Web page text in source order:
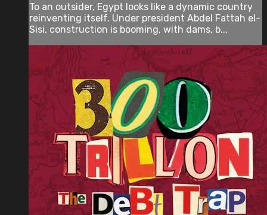
To an outsider, Egypt looks like a dynamic country
reinventing itself. Under president Abdel Fattah el-
Sisi, construction is booming, with dams, b...